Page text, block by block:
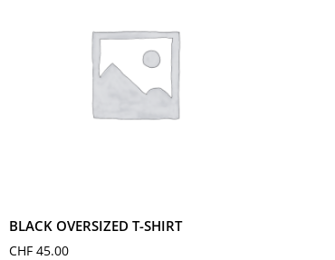
BLACK OVERSIZED T-SHIRT
CHF 45.00